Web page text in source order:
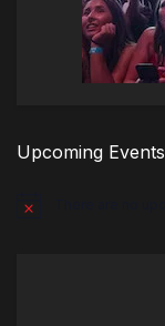
Upcoming Events
Notice